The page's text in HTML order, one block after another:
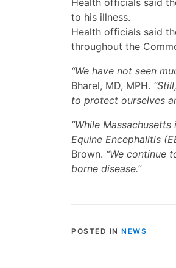
Health officials said
to his illness.
Health officials said
throughout the
“We have not seen
Bharel, MD, MPH.
to protect ourselves
“While
Equine Encephalitis
Brown. “We continue
borne disease.”
POSTED IN NEWS